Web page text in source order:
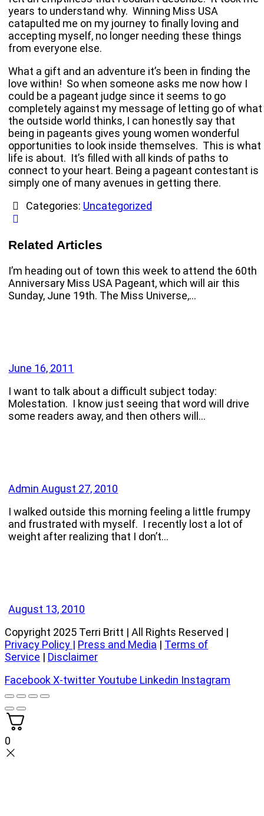
years to understand why. Winning Miss USA
catapulted me on my journey to finally loving and
accepting myself, no longer needing these things
from everyone else.
What a gift and an adventure it’s been in finding the
love within! So when someone asks me now how I
could be a pageant judge since it seems to go
completely against my message of letting go of what
the outside world thinks, I can honestly say that
being in pageants gives young women wonderful
opportunities to look inside themselves. This is what
life is about. It’s filled with all kinds of paths to
connect to your heart. Being a pageant contestant is
simply one of many avenues in getting there.
Categories: Uncategorized
Related Articles
I’m heading out of town this week to attend the 60th
Anniversary Miss USA Pageant, which will air this
Sunday, June 19th. The Miss Universe,…
June 16, 2011
I want to talk about a difficult subject today:
Molestation. I know just seeing that word will drive
some readers away, and then others will…
AdminAugust 27, 2010
I walked outside this morning feeling a little frumpy
and frustrated with myself. I recently lost a lot of
weight after realizing that I don’t…
August 13, 2010
Copyright 2025 Terri Britt | All Rights Reserved |
Privacy Policy | Press and Media | Terms of
Service | Disclaimer
FacebookX-twitterYoutube Linkedin Instagram
0